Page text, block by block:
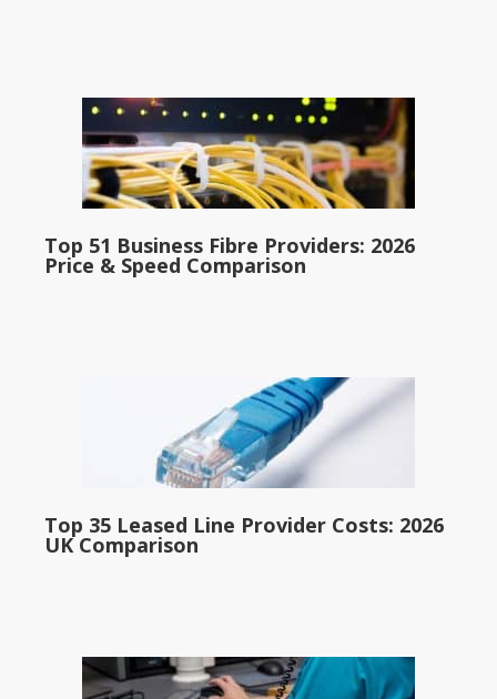
Top 51 Business Fibre Providers: 2026
Price & Speed Comparison
Top 35 Leased Line Provider Costs: 2026
UK Comparison